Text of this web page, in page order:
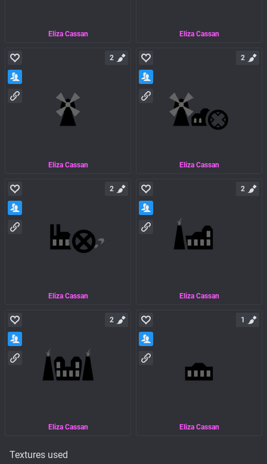
Eliza Cassan Eliza Cassan
Eliza Cassan
2
Eliza Cassan
2
Eliza Cassan
2
Eliza Cassan
2
Eliza Cassan
2
Eliza Cassan
1
Textures used